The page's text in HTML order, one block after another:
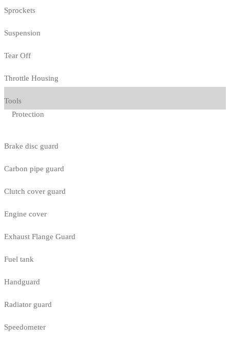
Sprockets
Suspension
Tear Off
Throttle Housing
Tools
Protection
Brake disc guard
Carbon pipe guard
Clutch cover guard
Engine cover
Exhaust Flange Guard
Fuel tank
Handguard
Radiator guard
Speedometer